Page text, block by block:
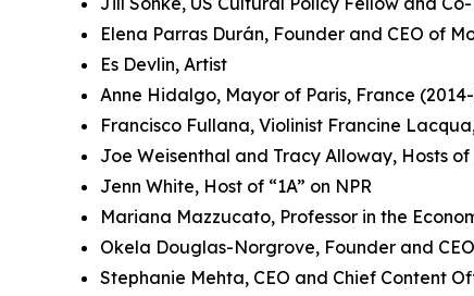
Elena Parras Durán, Founder and CEO of
Es Devlin, Artist
Anne Hidalgo, Mayor of Paris, France
Francisco Fullana, Violinist Francine
Joe Weisenthal and Tracy Alloway, Hosts
Jenn White, Host of “1A” on NPR
Mariana Mazzucato, Professor in the
Okela Douglas-Norgrove, Founder and
Stephanie Mehta, CEO and Chief Content